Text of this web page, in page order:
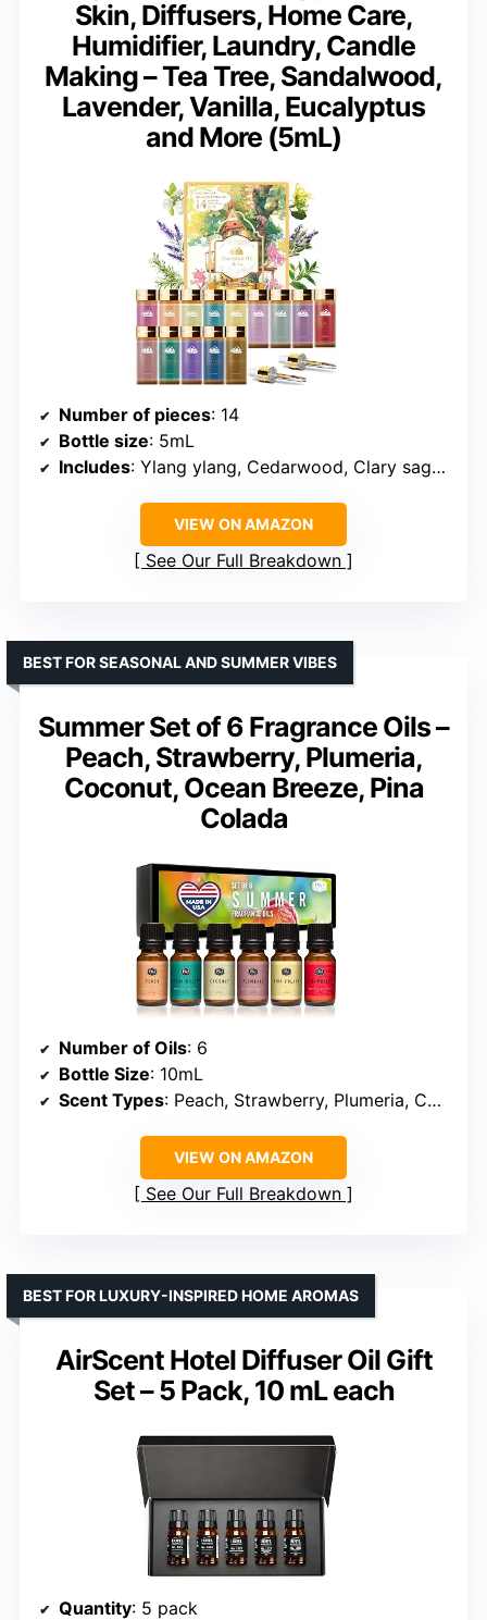
Skin, Diffusers, Home Care,
Humidifier, Laundry, Candle
Making – Tea Tree, Sandalwood,
Lavender, Vanilla, Eucalyptus
and More (5mL)
Number of pieces: 14
Bottle size: 5mL
Includes: Ylang ylang, Cedarwood, Clary sage, Clove, Eucalyptus, Jasmine, Lavender, Lemon, Orange, Rose, Rosemary, Sandalwood, Tea Tree, Vanilla
VIEW ON AMAZON
See Our Full Breakdown
Summer Set of 6 Fragrance Oils –
Peach, Strawberry, Plumeria,
Coconut, Ocean Breeze, Pina
Colada
BEST FOR SEASONAL AND SUMMER VIBES
Number of Oils: 6
Bottle Size: 10mL
Scent Types: Peach, Strawberry, Plumeria, Coconut, Ocean Breeze, Pina Colada
VIEW ON AMAZON
See Our Full Breakdown
AirScent Hotel Diffuser Oil Gift
Set – 5 Pack, 10 mL each
BEST FOR LUXURY-INSPIRED HOME AROMAS
Quantity: 5 pack